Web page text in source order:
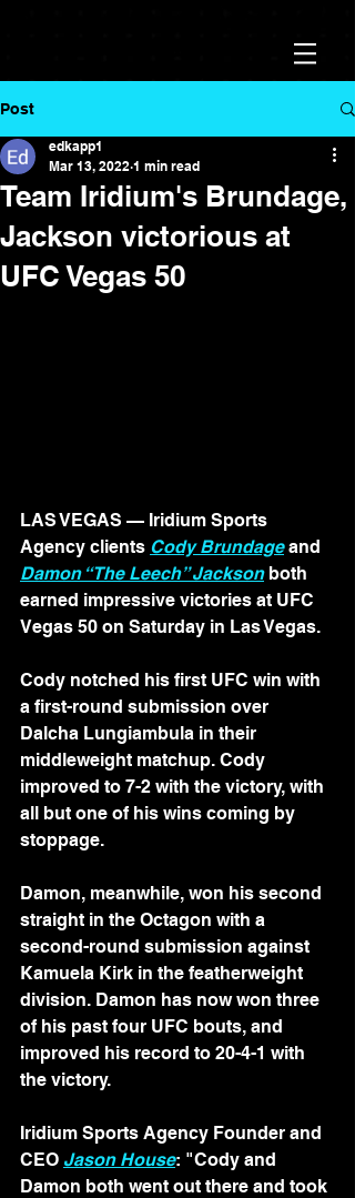
Post
Team Iridium's Brundage,
Jackson victorious at
UFC Vegas 50
edkapp1
Mar 13, 2022 1 min read
LAS VEGAS — Iridium Sports
Agency clients Cody Brundage and
Damon “The Leech” Jackson both
earned impressive victories at UFC
Vegas 50 on Saturday in Las Vegas.
Cody notched his first UFC win with
a first-round submission over
Dalcha Lungiambula in their
middleweight matchup. Cody
improved to 7-2 with the victory, with
all but one of his wins coming by
stoppage.
Damon, meanwhile, won his second
straight in the Octagon with a
second-round submission against
Kamuela Kirk in the featherweight
division. Damon has now won three
of his past four UFC bouts, and
improved his record to 20-4-1 with
the victory.
Iridium Sports Agency Founder and
CEO Jason House: "Cody and
Damon both went out there and took